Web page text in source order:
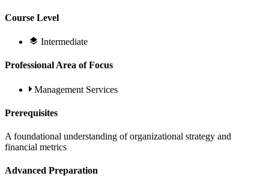
Course Level
Intermediate
Professional Area of Focus
Management Services
Prerequisites
A foundational understanding of organizational strategy and
financial metrics
Advanced Preparation